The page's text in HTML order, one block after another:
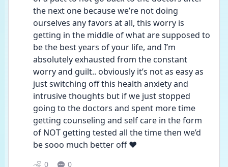
the next one because we’re not doing
ourselves any favors at all, this worry is
getting in the middle of what are supposed to
be the best years of your life, and I’m
absolutely exhausted from the constant
worry and guilt.. obviously it’s not as easy as
just switching off this health anxiety and
intrusive thoughts but if we just stopped
going to the doctors and spent more time
getting counseling and self care in the form
of NOT getting tested all the time then we’d
be sooo much better off ❤️
0 0